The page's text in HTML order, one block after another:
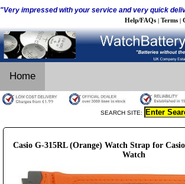
"Very impressed with your service and very quick
Help/FAQs | Terms |
Home
SEARCH SITE:
Casio G-315RL (Orange) Watch Strap for
Watch